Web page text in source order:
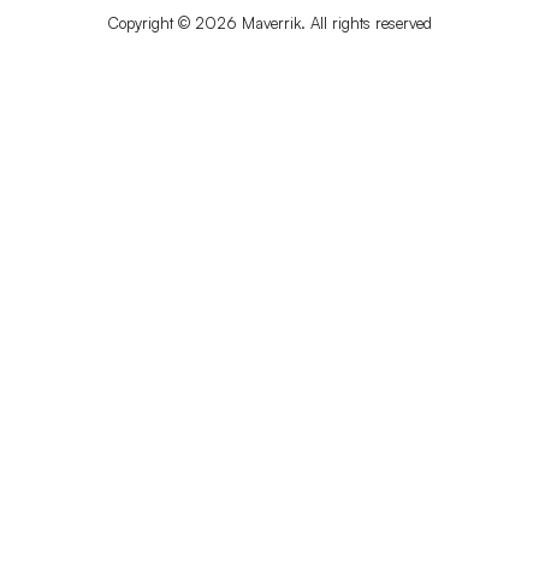
Copyright © 2026 Maverrik. All rights reserved